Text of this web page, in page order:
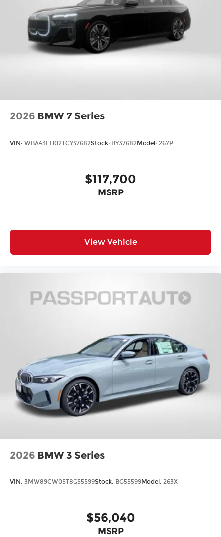
2026 BMW 7 Series
VIN: WBA43EH02TCY37682Stock: BY37682Model: 267P
$117,700
MSRP
View Vehicle
2026 BMW 3 Series
VIN: 3MW89CW05T8G55599Stock: BG55599Model: 263X
$56,040
MSRP